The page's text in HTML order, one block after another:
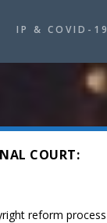
IP & COVID-19
COURT:
reform process